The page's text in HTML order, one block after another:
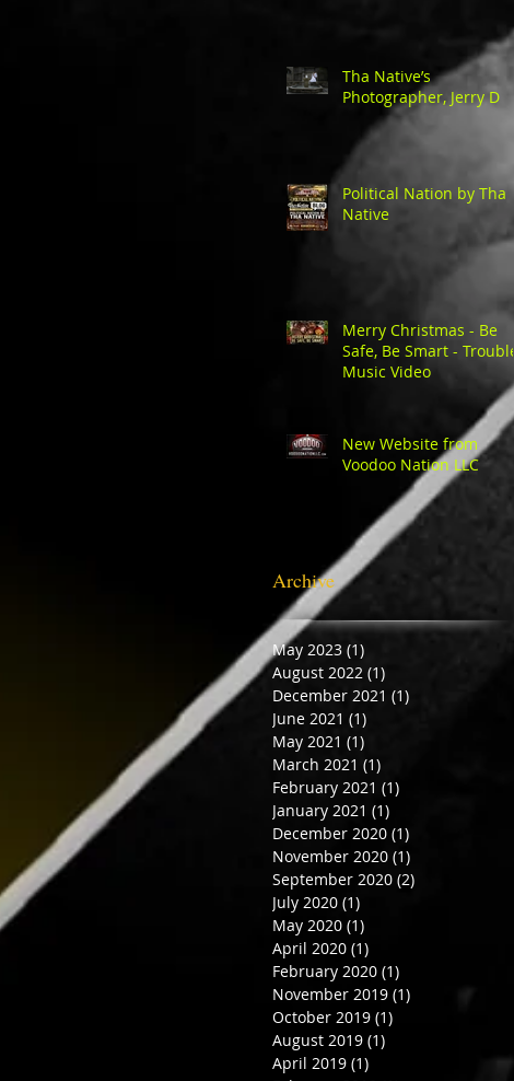
Tha Native’s
Photographer, Jerry D
Political Nation by Tha
Native
Merry Christmas - Be
Safe, Be Smart - Trouble
Music Video
New Website from
Voodoo Nation LLC
Archive
May 2023 (1)
August 2022 (1)
December 2021 (1)
June 2021 (1)
May 2021 (1)
March 2021 (1)
February 2021 (1)
January 2021 (1)
December 2020 (1)
November 2020 (1)
September 2020 (2)
July 2020 (1)
May 2020 (1)
April 2020 (1)
February 2020 (1)
November 2019 (1)
October 2019 (1)
August 2019 (1)
April 2019 (1)